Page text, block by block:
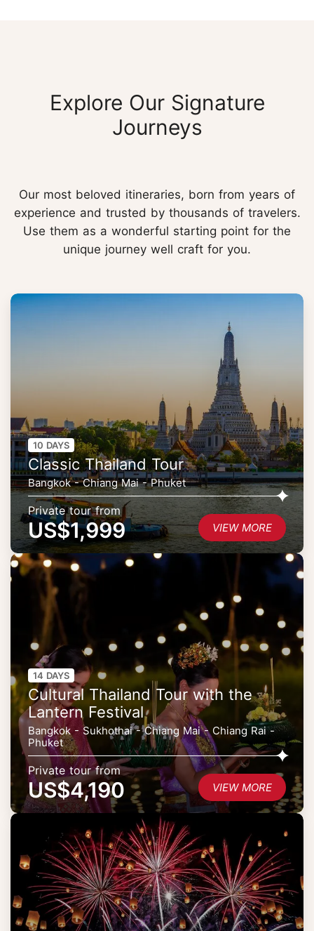
Explore Our Signature
Journeys
Our most beloved itineraries, born from years of
experience and trusted by thousands of travelers.
Use them as a wonderful starting point for the
unique journey well craft for you.
10 DAYS
Classic Thailand Tour
Bangkok - Chiang Mai - Phuket
Private tour from
US$1,999 VIEW MORE
14 DAYS
Cultural Thailand Tour with the
Lantern Festival
Bangkok - Sukhothai - Chiang Mai - Chiang Rai -
Phuket
Private tour from
US$4,190 VIEW MORE